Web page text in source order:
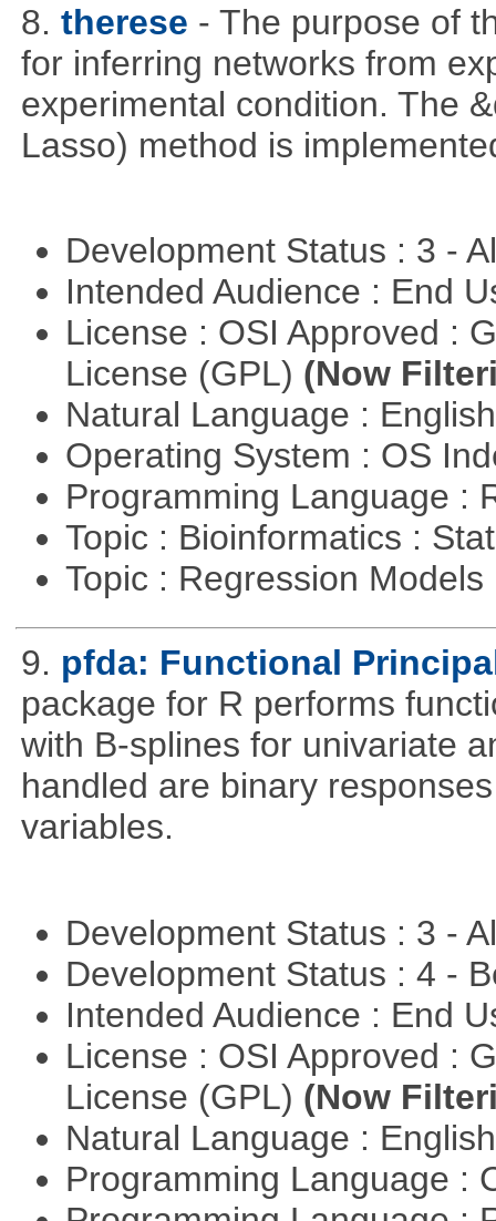
8. therese - The purpose of
for inferring networks from
experimental condition. The
Lasso) method is
Development Status : 3 -
Intended Audience : End
License : OSI Approved :
License (GPL) (Now
Natural Language :
Operating System : OS
Programming Language :
Topic : Bioinformatics :
Topic : Regression Models
9. pfda: Functional
package for R performs
with B-splines for univariate
handled are binary
variables.
Development Status : 3 -
Development Status : 4 -
Intended Audience : End
License : OSI Approved :
License (GPL) (Now
Natural Language :
Programming Language :